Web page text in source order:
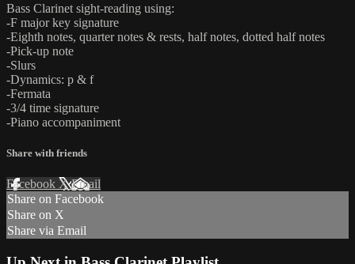
Bass Clarinet sight-reading using:
-F major key signature
-Eighth notes, quarter notes & rests, half notes, dotted half notes
-Pick-up note
-Slurs
-Dynamics: p & f
-Fermata
-3/4 time signature
-Piano accompaniment
Share with friends
Facebook XEmail
Share on Facebook
Share on X
Share via Email